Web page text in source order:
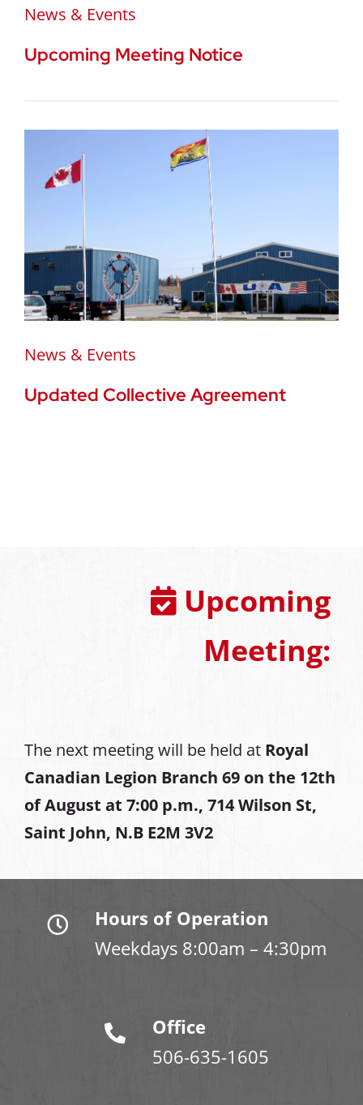
News & Events
Upcoming Meeting Notice
News & Events
Updated Collective Agreement
Upcoming
Meeting:
The next meeting will be held at Royal
Canadian Legion Branch 69 on the 12th
of August at 7:00 p.m., 714 Wilson St,
Saint John, N.B E2M 3V2
Hours of Operation
Weekdays 8:00am – 4:30pm
Office
506-635-1605